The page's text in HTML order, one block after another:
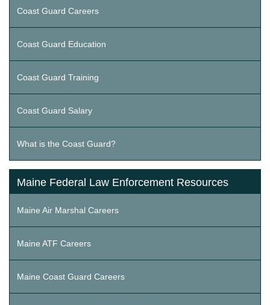
Coast Guard Careers
Coast Guard Education
Coast Guard Training
Coast Guard Salary
What is the Coast Guard?
Maine Federal Law Enforcement Resources
Maine Air Marshal Careers
Maine ATF Careers
Maine Coast Guard Careers